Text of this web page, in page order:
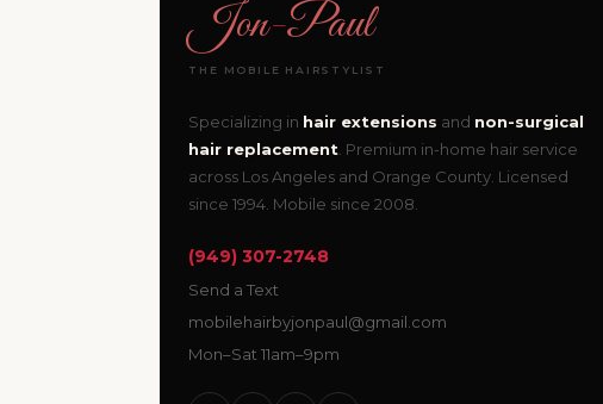
Jon-Paul
THE MOBILE HAIRSTYLIST
Specializing in hair extensions and non-surgical
hair replacement . Premium in-home hair service
across Los Angeles and Orange County. Licensed
since 1994. Mobile since 2008.
(949) 307-2748
Send a Text
mobilehairbyjonpaul@gmail.com
Mon–Sat 11am–9pm